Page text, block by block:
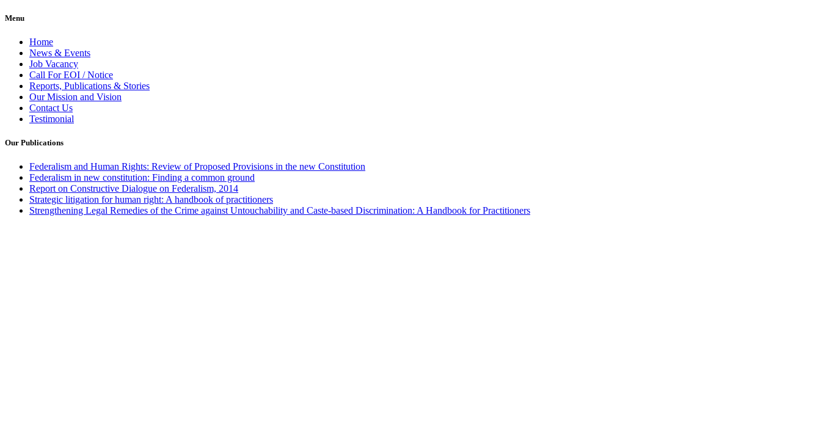
Menu
Home
News & Events
Job Vacancy
Call For EOI / Notice
Reports, Publications & Stories
Our Mission and Vision
Contact Us
Testimonial
Our Publications
Federalism and Human Rights: Review of Proposed Provisions in the new Constitution
Federalism in new constitution: Finding a common ground
Report on Constructive Dialogue on Federalism, 2014
Strategic litigation for human right: A handbook of practitioners
Strengthening Legal Remedies of the Crime against Untouchability and Caste-based Discrimination: A Handbook for Practitioners